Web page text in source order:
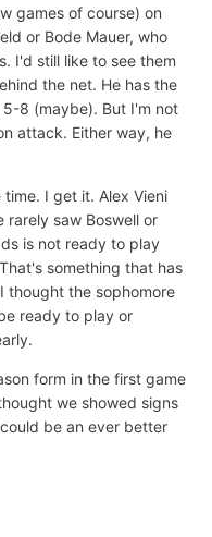
games of course) on
or Bode Mauer, who
I'd still like to see them
the net. He has the
5-8 (maybe). But I'm not
attack. Either way, he
I get it. Alex Vieni
rarely saw Boswell or
is not ready to play
something that has
thought the sophomore
ready to play or
form in the first game
we showed signs
be an ever better